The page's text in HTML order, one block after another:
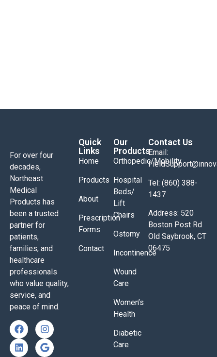
For over four
decades,
Northeast
Medical
Products has
been a trusted
partner for
patients,
families, and
healthcare
professionals
who value quality,
service, and
peace of mind.
Quick
Links
Home
Products
About
Prescription
Forms
Contact
Our
Products
Orthopedic/Mobility
Hospital
Beds/
Lift
Chairs
Ostomy
Incontinence
Wound
Care
Women’s
Health
Diabetic
Care
Contact Us
Email:
Tel: (860) 388-
1437
Address: 520
Boston Post Rd
Old Saybrook, CT
06475